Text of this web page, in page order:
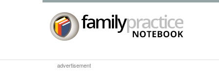
advertisement